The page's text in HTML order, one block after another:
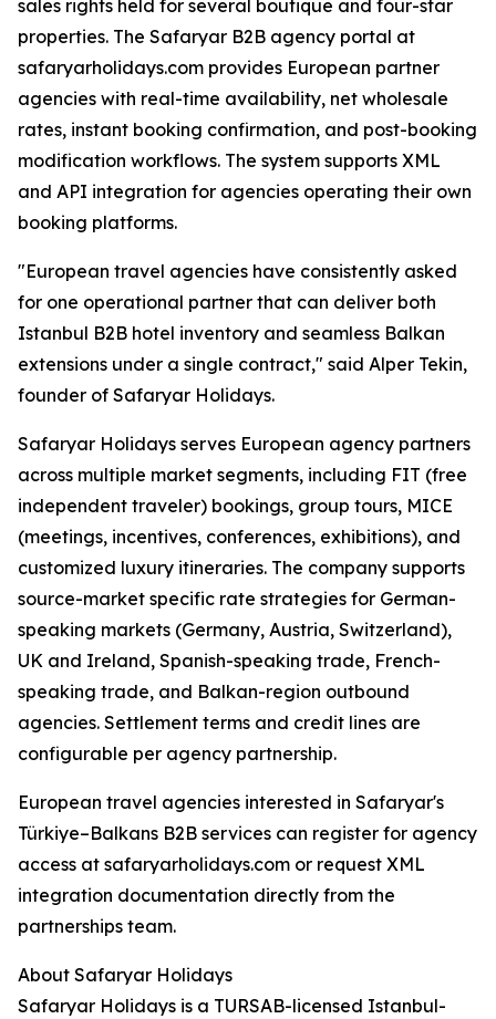
sales rights held for several boutique and four-star
properties. The Safaryar B2B agency portal at
safaryarholidays.com provides European partner
agencies with real-time availability, net wholesale
rates, instant booking confirmation, and post-booking
modification workflows. The system supports XML
and API integration for agencies operating their own
booking platforms.
"European travel agencies have consistently asked
for one operational partner that can deliver both
Istanbul B2B hotel inventory and seamless Balkan
extensions under a single contract," said Alper Tekin,
founder of Safaryar Holidays.
Safaryar Holidays serves European agency partners
across multiple market segments, including FIT (free
independent traveler) bookings, group tours, MICE
(meetings, incentives, conferences, exhibitions), and
customized luxury itineraries. The company supports
source-market specific rate strategies for German-
speaking markets (Germany, Austria, Switzerland),
UK and Ireland, Spanish-speaking trade, French-
speaking trade, and Balkan-region outbound
agencies. Settlement terms and credit lines are
configurable per agency partnership.
European travel agencies interested in Safaryar's
Türkiye–Balkans B2B services can register for agency
access at safaryarholidays.com or request XML
integration documentation directly from the
partnerships team.
About Safaryar Holidays
Safaryar Holidays is a TURSAB-licensed Istanbul-